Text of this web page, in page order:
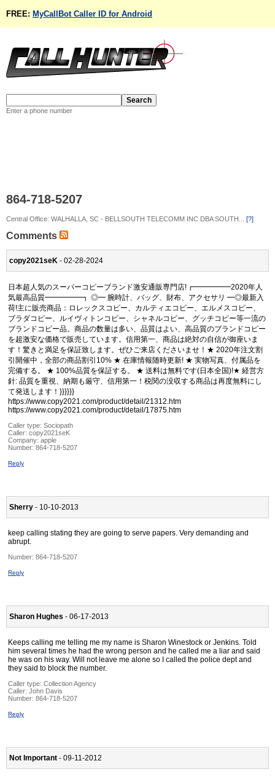
FREE: MyCallBot Caller ID for Android
Enter a phone number
864-718-5207
Central Office: WALHALLA, SC - BELLSOUTH TELECOMM INC DBA SOUTH... [?]
Comments
copy2021seK - 02-28-2024
日本超人気のスーパーコピーブランド激安通販専門店!┏━━━━━2020年人
気最高品質━━━━━┓ ◎━ 腕時計、バッグ、財布、アクセサリ ━◎最新入
荷!主に販売商品：ロレックスコピー、カルティエコピー、エルメスコピー、
ブラダコピー、ルイヴィトンコピー、シャネルコピー、グッチコピー等一流の
ブランドコピー品。商品の数量は多い、品質はよい、高品質のブランドコピー
を超激安な価格で販売しています。信用第一、商品は絶対の自信が御座いま
す！驚きと満足を保証致します。ぜひご来店くださいませ！★ 2020年注文割
引開催中，全部の商品割引10% ★ 在庫情報随時更新! ★ 実物写真、付属品を
完備する。 ★ 100%品質を保証する。 ★ 送料は無料です(日本全国)!★ 経営方
針: 品質を重視、納期も厳守、信用第一！税関の没収する商品は再度無料にし
て発送します！}}}}}}
https://www.copy2021.com/product/detail/21312.htm
https://www.copy2021.com/product/detail/17875.htm
Caller type: Sociopath
Caller: copy2021seK
Company: apple
Number: 864-718-5207
Reply
Sherry - 10-10-2013
keep calling stating they are going to serve papers. Very demanding and
abrupt.
Number: 864-718-5207
Reply
Sharon Hughes - 06-17-2013
Keeps calling me telling me my name is Sharon Winestock or Jenkins. Told
him several times he had the wrong person and he called me a liar and said
he was on his way. Will not leave me alone so I called the police dept and
they said to block the number.
Caller type: Collection Agency
Caller: John Davis
Number: 864-718-5207
Reply
Not Important - 09-11-2012